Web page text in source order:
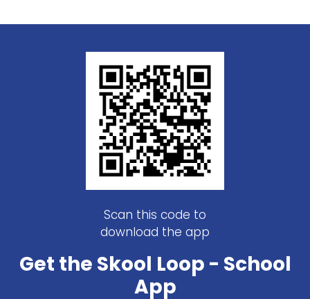
Scan this code to
download the app
Get the Skool Loop - School
App